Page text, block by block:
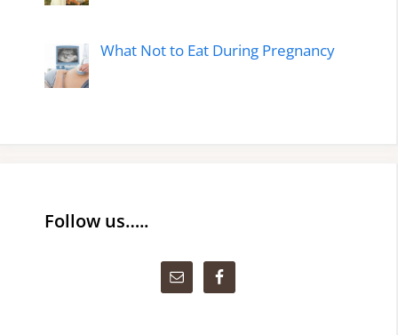
What Not to Eat During Pregnancy
Follow us…..